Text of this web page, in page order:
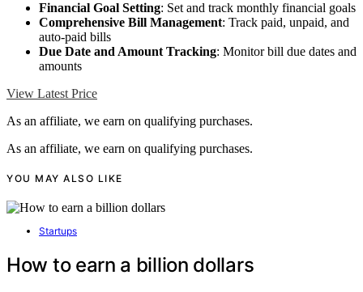
Financial Goal Setting: Set and track monthly financial goals
Comprehensive Bill Management: Track paid, unpaid, and
auto-paid bills
Due Date and Amount Tracking: Monitor bill due dates and
amounts
View Latest Price
As an affiliate, we earn on qualifying purchases.
As an affiliate, we earn on qualifying purchases.
YOU MAY ALSO LIKE
Startups
How to earn a billion dollars